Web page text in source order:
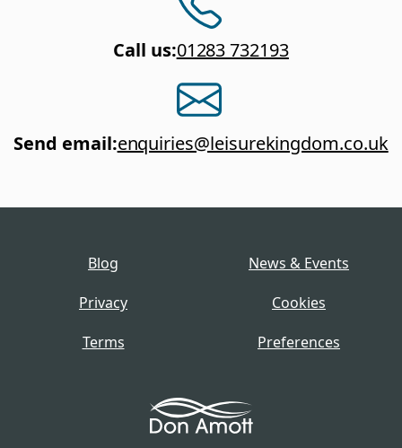
Call us:01283 732193
Send email:enquiries@leisurekingdom.co.uk
Blog
News & Events
Privacy
Cookies
Terms
Preferences